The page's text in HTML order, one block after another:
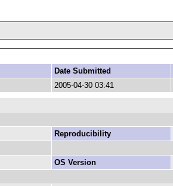
Date Submitted
2005-04-30 03:41
Reproducibility
OS Version